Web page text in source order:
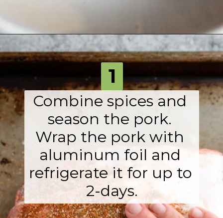
Opening https://fromscratchfast.com/traeger-smoked-pulled-pork-recipe/?utm_source=webstory&utm_medium=page3&utm_campaign=traegerpulledpork
Combine spices and
season the pork.
Wrap the pork with
aluminum foil and
refrigerate it for up to
2-days.
1